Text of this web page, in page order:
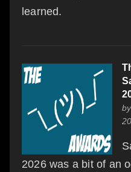
learned.
by
2026 was a bit of an